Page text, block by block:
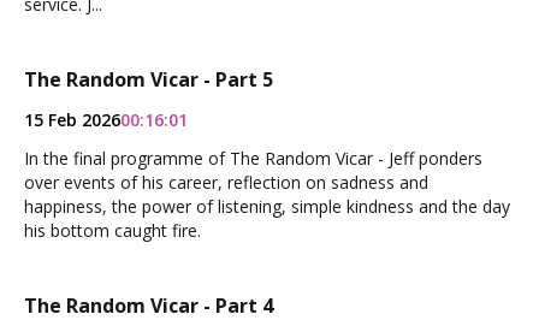
The Random Vicar - Part 5
15 Feb 202600:16:01
In the final programme of The Random Vicar - Jeff ponders
over events of his career, reflection on sadness and
happiness, the power of listening, simple kindness and the day
his bottom caught fire.
The Random Vicar - Part 4